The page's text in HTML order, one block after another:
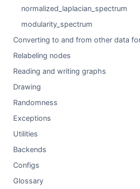
normalized_laplacian_spectrum
modularity_spectrum
Converting to and from other data
Relabeling nodes
Reading and writing graphs
Drawing
Randomness
Exceptions
Utilities
Backends
Configs
Glossary